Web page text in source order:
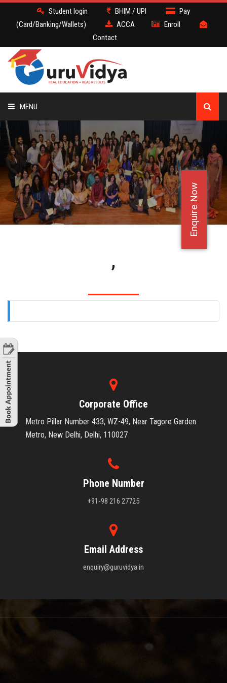
Enquire Now
Student login BHIM / UPI
Pay
(Card/Banking/Wallets)
ACCA
Enroll
Contact
MENU
ACCA
BATCH
DEMO
FACULTY JOBS
,
Corporate Office
Metro Pillar Number 433, WZ-49, Near Tagore Garden
Metro, New Delhi, Delhi, 110027
Phone Number
+91-98 216 27725
Email Address
enquiry@guruvidya.in